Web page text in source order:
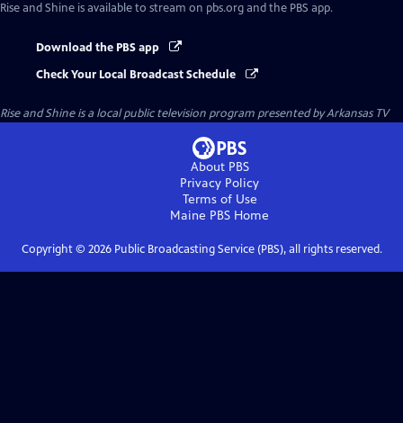
Rise and Shine is available to stream on pbs.org and the PBS app.
Download the PBS app
Check Your Local Broadcast Schedule
Rise and Shineis a local public television program presented byArkansas TV
About PBS
Privacy Policy
Terms of Use
Maine PBS Home
Copyright © 2026Public Broadcasting Service (PBS), all rights reserved.